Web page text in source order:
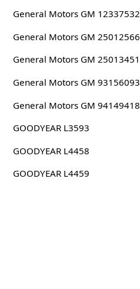
General Motors GM 12337532
General Motors GM 25012566
General Motors GM 25013451
General Motors GM 93156093
General Motors GM 94149418
GOODYEAR L3593
GOODYEAR L4458
GOODYEAR L4459